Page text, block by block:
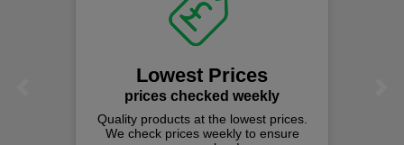
Lowest Prices
prices checked weekly
Quality products at the lowest prices.
We check prices weekly to ensure